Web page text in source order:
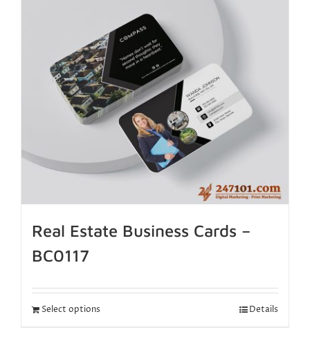
Real Estate Business Cards –
BC0117
Select options Details